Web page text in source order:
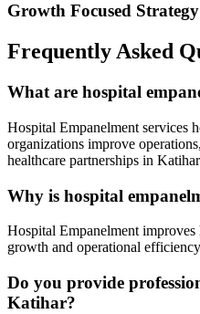
Growth Focused Strategy
Frequently Asked
What are hospital
Hospital Empanelment services
organizations improve
healthcare partnerships in
Why is hospital
Hospital Empanelment
growth and operational
Do you provide
Katihar?